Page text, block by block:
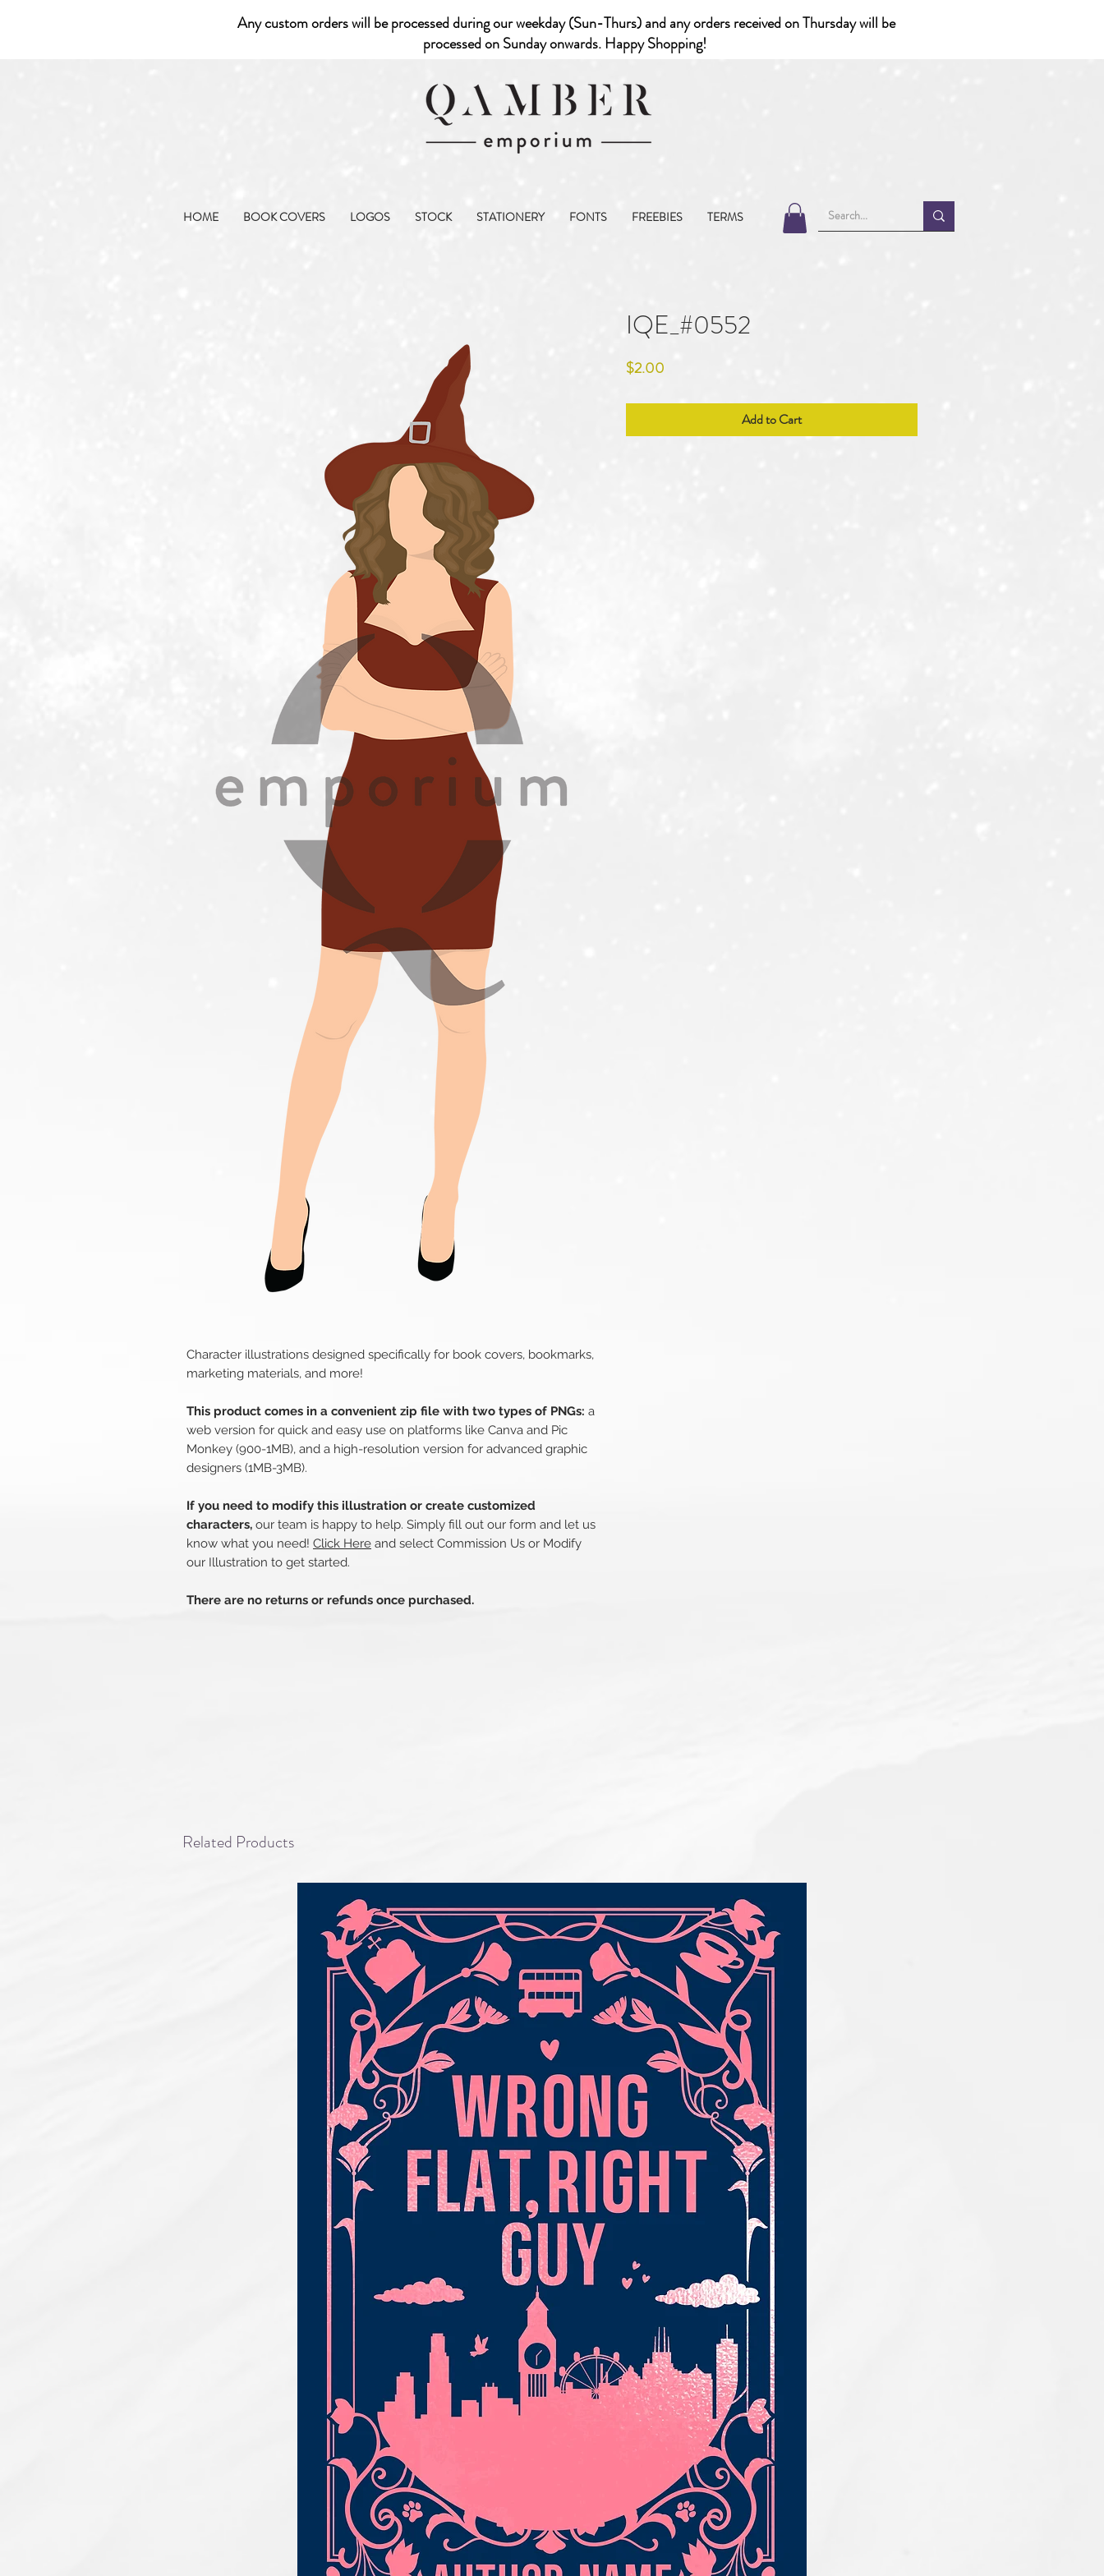
Any custom orders will be processed during our weekday (Sun-Thurs) and any orders received on Thursday will be
processed on Sunday onwards. Happy Shopping!
HOME BOOK COVERS LOGOS STOCK STATIONERY FONTS FREEBIES TERMS
Character illustrations designed specifically for book covers, bookmarks,
marketing materials, and more!
This product comes in a convenient zip file with two types of PNGs: a
web version for quick and easy use on platforms like Canva and Pic
Monkey (900-1MB), and a high-resolution version for advanced graphic
designers (1MB-3MB).
If you need to modify this illustration or create customized
characters, our team is happy to help. Simply fill out our form and let us
know what you need! Click Here and select Commission Us or Modify
our Illustration to get started.
There are no returns or refunds once purchased.
IQE_#0552
$2.00
Add to Cart
Related Products